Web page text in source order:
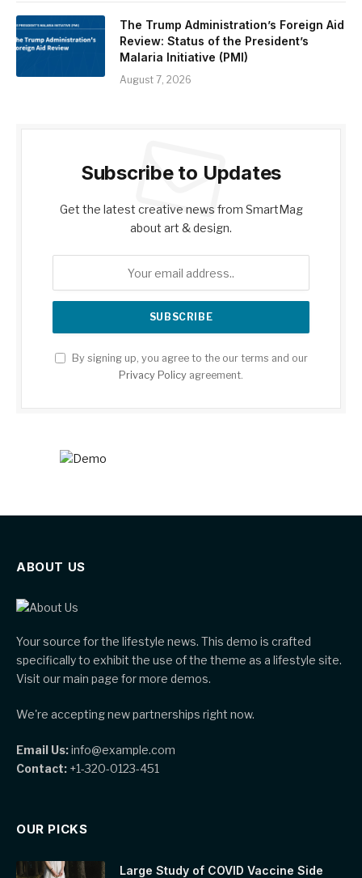
The Trump Administration’s Foreign Aid
Review: Status of the President’s
Malaria Initiative (PMI)
August 7, 2026
Subscribe to Updates
Get the latest creative news from SmartMag
about art & design.
By signing up, you agree to the our terms and our
Privacy Policy agreement.
ABOUT US
Your source for the lifestyle news. This demo is crafted
specifically to exhibit the use of the theme as a lifestyle site.
Visit our main page for more demos.
We're accepting new partnerships right now.
Email Us:info@example.com
Contact: +1-320-0123-451
OUR PICKS
Large Study of COVID Vaccine Side